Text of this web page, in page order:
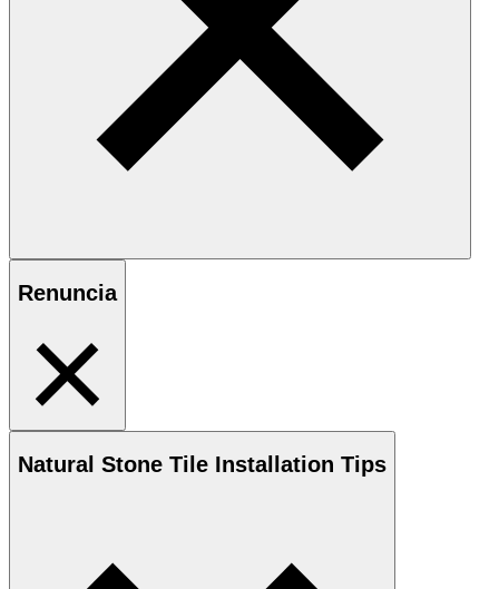
Renuncia
Natural Stone Tile Installation Tips